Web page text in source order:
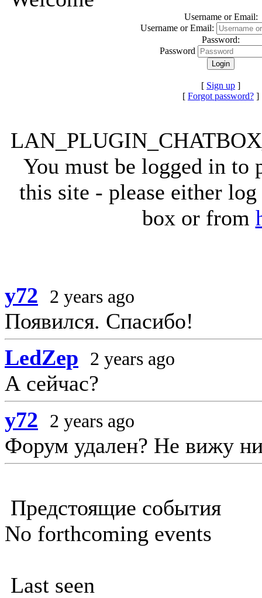
Username or Email:
Username or Email:
Password:
Password
[ Sign up ]
[ Forgot password? ]
You must be logged in to
this site - please either
box or from
y72 2 years ago
Появился. Спасибо!
LedZep
2 years ago
А сейчас?
y72
2 years ago
Форум удален? Не вижу
Предстоящие события
No forthcoming events
Last seen